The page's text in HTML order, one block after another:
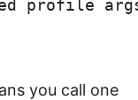
you call one